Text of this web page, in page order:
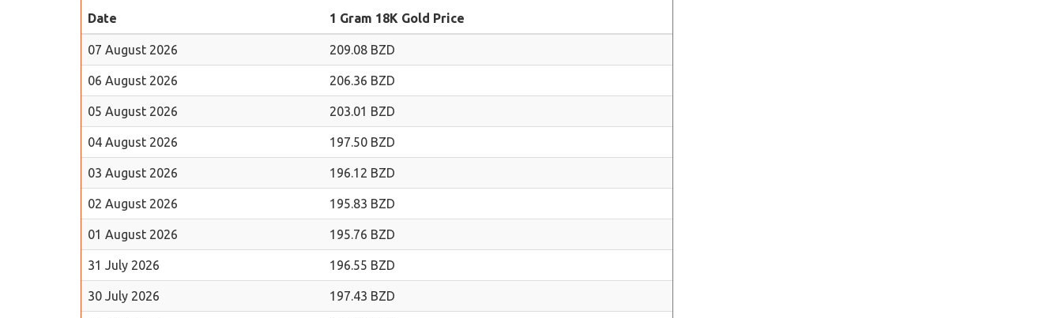
Date 1 Gram 18K Gold Price
07 August 2026 209.08 BZD
06 August 2026 206.36 BZD
05 August 2026 203.01 BZD
04 August 2026 197.50 BZD
03 August 2026 196.12 BZD
02 August 2026 195.83 BZD
01 August 2026 195.76 BZD
31 July 2026 196.55 BZD
30 July 2026 197.43 BZD